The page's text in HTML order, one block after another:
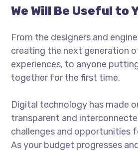
We Will Be Useful to
From the designers and
creating the next generation
experiences, to anyone
together for the first time.
Digital technology has made
transparent and
challenges and opportunities
As your budget progresses